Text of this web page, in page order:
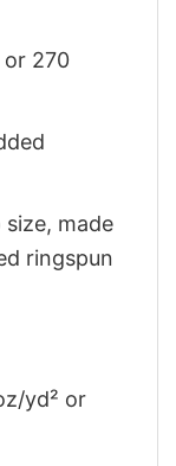
or 270
made
ringspun
yd² or